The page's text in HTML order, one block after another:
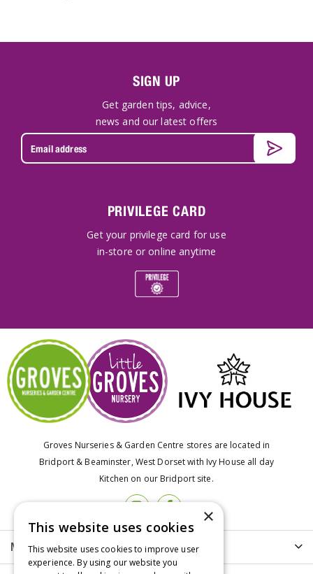
SIGN UP
Get garden tips, advice,
news and our latest offers
PRIVILEGE CARD
Get your privilege card for use
in-store or online anytime
Groves Nurseries & Garden Centre stores are located in
Bridport & Beaminster, West Dorset with Ivy House all day
Kitchen on our Bridport site.
More info
×
This website uses cookies
This website uses cookies to improve user
experience. By using our website you